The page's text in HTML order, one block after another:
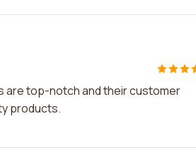
are top-notch and their customer
products.